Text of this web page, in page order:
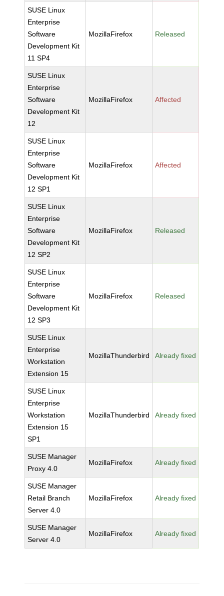
SUSE Linux
Enterprise
Software
Development Kit
11 SP4
MozillaFirefox Released
SUSE Linux
Enterprise
Software
Development Kit
12
MozillaFirefox Affected
SUSE Linux
Enterprise
Software
Development Kit
12 SP1
MozillaFirefox Affected
SUSE Linux
Enterprise
Software
Development Kit
12 SP2
MozillaFirefox Released
SUSE Linux
Enterprise
Software
Development Kit
12 SP3
MozillaFirefox Released
SUSE Linux
Enterprise
Workstation
Extension 15
MozillaThunderbird Already fixed
SUSE Linux
Enterprise
Workstation
Extension 15
SP1
MozillaThunderbird Already fixed
SUSE Manager
Proxy 4.0
MozillaFirefox Already fixed
SUSE Manager
Retail Branch
Server 4.0
MozillaFirefox Already fixed
SUSE Manager
Server 4.0
MozillaFirefox Already fixed